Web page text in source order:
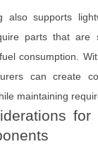
also supports
parts that
consumption.
can create
maintaining
for